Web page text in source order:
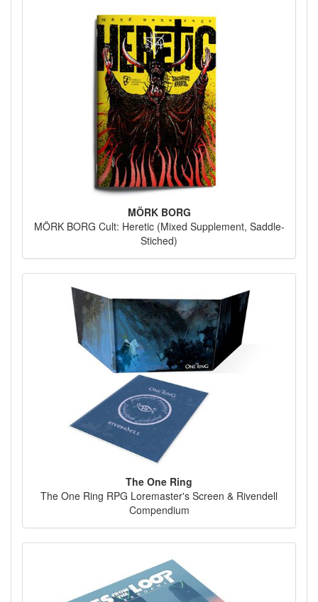
MÖRK BORG
MÖRK BORG Cult: Heretic (Mixed Supplement, Saddle-
Stiched)
The One Ring
The One Ring RPG Loremaster's Screen & Rivendell
Compendium